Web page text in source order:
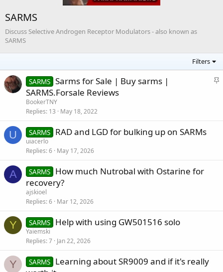
SARMS
Discuss Selective Androgen Receptor Modulators - also known as
SARMS
Filters
S
SARMS Sarms for Sale | Buy sarms |
SARMS.Forsale Reviews
BookerTNY
Replies 13 May 18, 2022
U SARMS RAD and LGD for bulking up on SARMs
uiacerlo
Replies 6 May 17, 2026
A SARMS How much Nutrobal with Ostarine for
recovery?
ajskioel
Replies 6 Mar 12, 2026
Y SARMS Help with using GW501516 solo
Yaiemski
Replies 7 Jan 22, 2026
Y SARMS Learning about SR9009 and if it's really